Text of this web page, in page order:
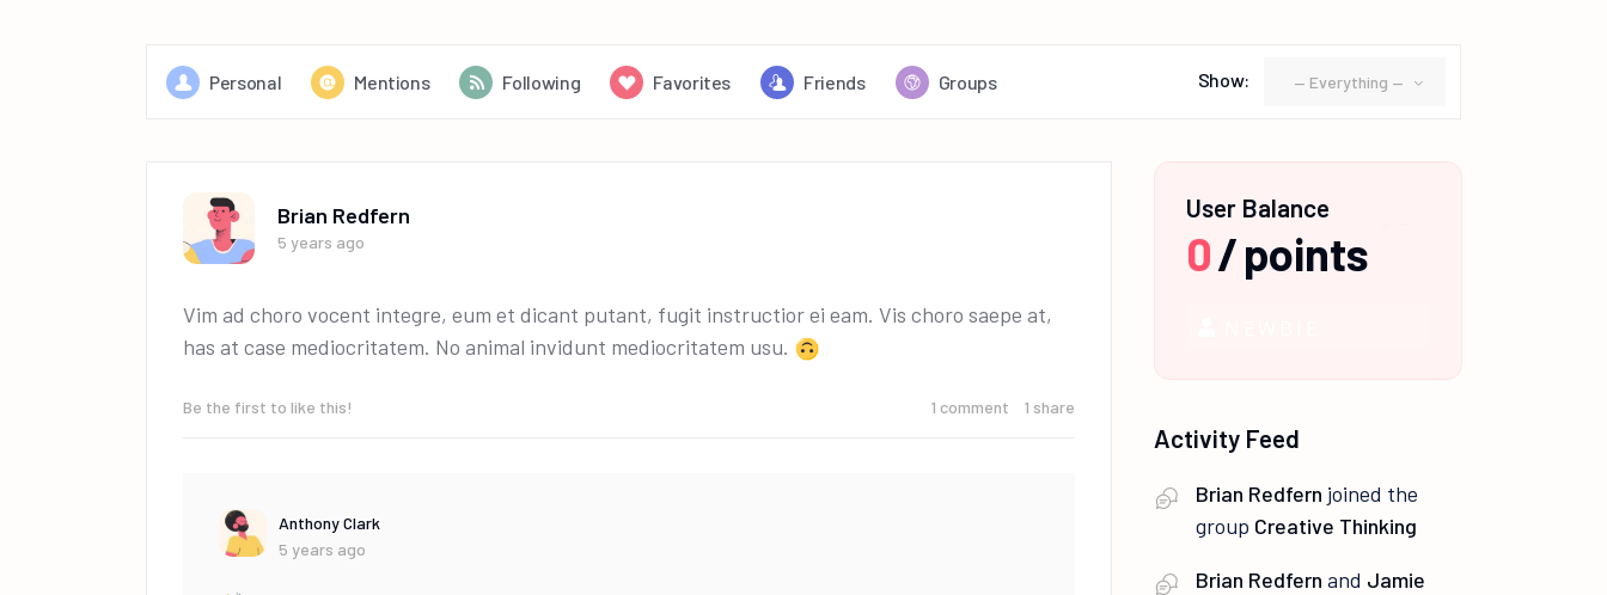
Personal Mentions Following Favorites Friends Groups Show: — Everything —
Brian Redfern
5 years ago
Vim ad choro vocent integre, eum et dicant putant, fugit instructior ei eam. Vis choro saepe at,
has at case mediocritatem. No animal invidunt mediocritatem usu.
Be the first to like this! 1 share
1 comment
Anthony Clark
5 years ago
User Balance
0/points
Activity Feed
Brian Redfern joined the
group Creative Thinking
Brian Redfern and Jamie